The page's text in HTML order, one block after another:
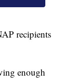
recipients
enough